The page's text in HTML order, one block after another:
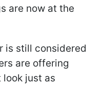
are now at the
is still considered
are offering
just as